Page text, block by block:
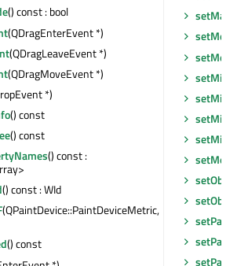
() const : bool
(QDragEnterEvent *)
(QDragLeaveEvent *)
(QDragMoveEvent *)
*)
() const
() const
() const :
() const : WId
(QPaintDevice::PaintDeviceMetric,
() const